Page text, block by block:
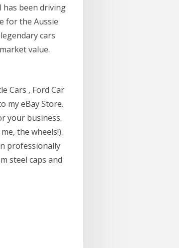
has been driving
for the Aussie
cars
value.
Cars , Ford Car
my eBay Store.
your business.
the wheels!).
professionally
steel caps and